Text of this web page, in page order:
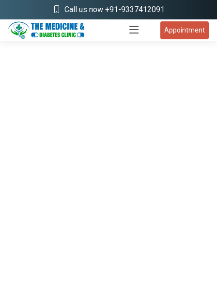
Call us now +91-9337412091
Appointment